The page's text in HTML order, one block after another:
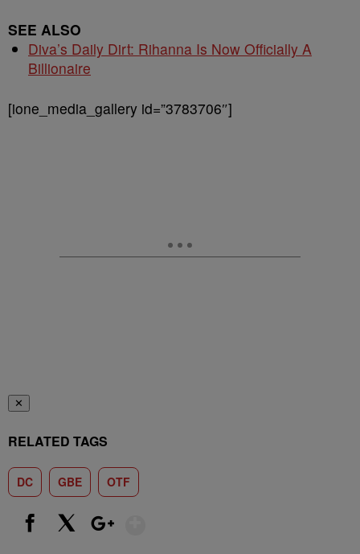
SEE ALSO
Diva’s Daily Dirt: Rihanna Is Now Officially A
Billionaire
[ione_media_gallery id=”3783706″]
✕
RELATED TAGS
DC GBE OTF